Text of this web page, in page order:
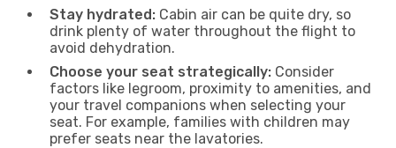
Stay hydrated: Cabin air can be quite dry, so
drink plenty of water throughout the flight to
avoid dehydration.
Choose your seat strategically: Consider
factors like legroom, proximity to amenities, and
your travel companions when selecting your
seat. For example, families with children may
prefer seats near the lavatories.